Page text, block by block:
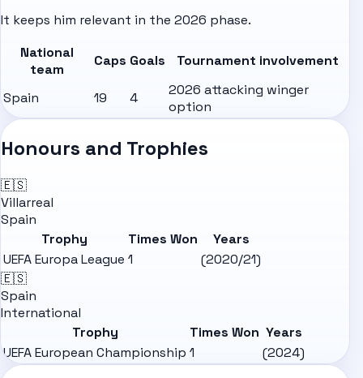
It keeps him relevant in the 2026 phase.
National
team
Caps Goals Tournament involvement
Spain 19 4
2026 attacking winger
option
Honours and Trophies
🇪🇸
Villarreal
Spain
Trophy
Times Won
Years
UEFA Europa League 1
(2020/21)
🇪🇸
Spain
International
Trophy
Times Won Years
UEFA European Championship 1 (2024)